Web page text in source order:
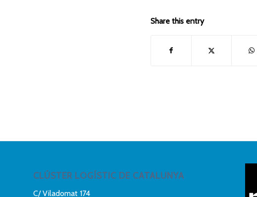
Share this entry
CLÚSTER LOGÍSTIC DE CATALUNYA
C/ Viladomat 174